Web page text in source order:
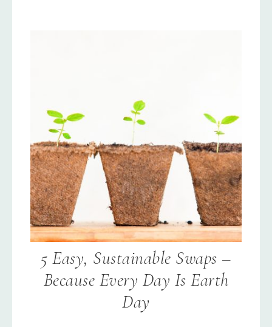
5 Easy, Sustainable Swaps –
Because Every Day Is Earth
Day